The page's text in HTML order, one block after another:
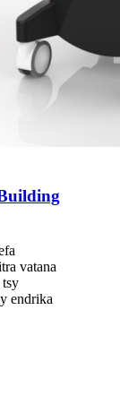
vatana
tsy
endrika